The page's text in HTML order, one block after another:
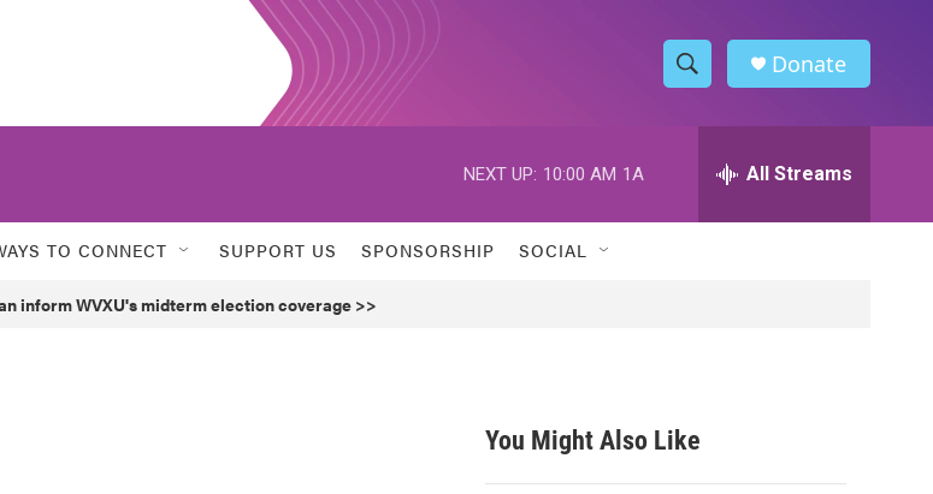
S
h
w
h
Donate
NEXT UP: 10:00 AM 1A All Streams
TO CONNECT SUPPORT US SPONSORSHIP SOCIAL
inform WVXU's midterm election coverage >>
You Might Also Like